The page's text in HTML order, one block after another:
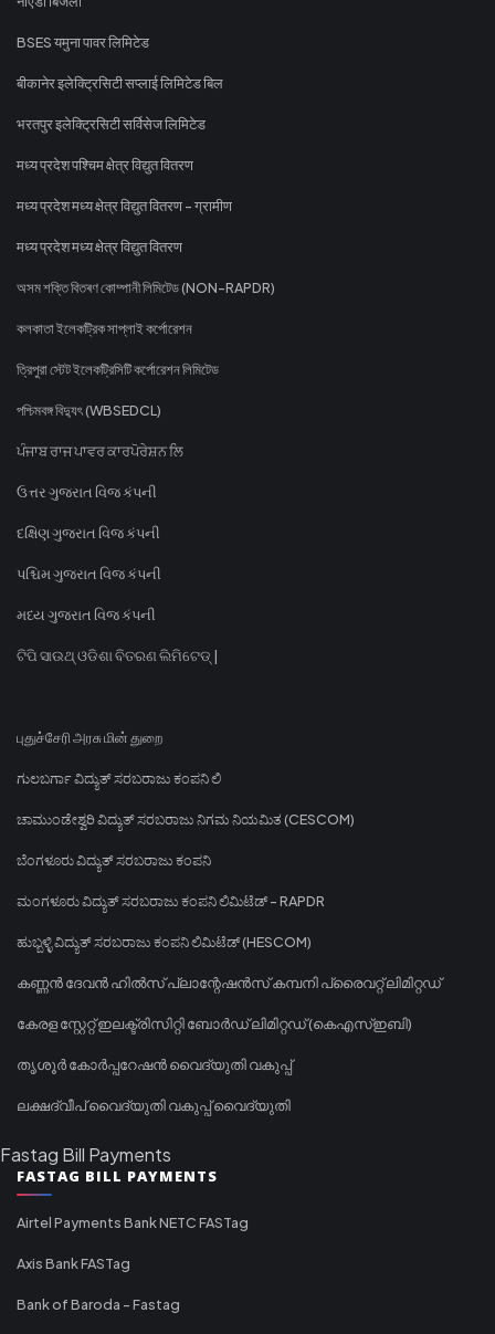
BSES यमुना पावर लिमिटेड
बीकानेर इलेक्ट्रिसिटी सप्लाई लिमिटेड बिल
भरतपुर इलेक्ट्रिसिटी सर्विसेज लिमिटेड
मध्य प्रदेश पश्चिम क्षेत्र विद्युत वितरण
मध्य प्रदेश मध्य क्षेत्र विद्युत वितरण - ग्रामीण
मध्य प्रदेश मध्य क्षेत्र विद्युत वितरण
অসম শক্তি বিতৰণ কোম্পানী লিমিটেড (NON-RAPDR)
কলকাতা ইলেকট্রিক সাপ্লাই কর্পোরেশন
ত্রিপুরা স্টেট ইলেকট্রিসিটি কর্পোরেশন লিমিটেড
পশ্চিমবঙ্গ বিদ্যুৎ (WBSEDCL)
ਪੰਜਾਬ ਰਾਜ ਪਾਵਰ ਕਾਰਪੋਰੇਸ਼ਨ ਲਿ
ઉત્તર ગુજરાત વિજ કંપની
દક્ષિણ ગુજરાત વિજ કંપની
પશ્ચિમ ગુજરાત વિજ કંપની
મધ્ય ગુજરાત વિજ કંપની
ଟିପି ସାଉଥ୍ ଓଡିଶା ବିତରଣ ଲିମିଟେଡ୍ |
புதுச்சேரி அரசு மின் துறை
ಗುಲಬರ್ಗಾ ವಿದ್ಯುತ್ ಸರಬರಾಜು ಕಂಪನಿ ಲಿ
ಚಾಮುಂಡೇಶ್ವರಿ ವಿದ್ಯುತ್ ಸರಬರಾಜು ನಿಗಮ ನಿಯಮಿತ (CESCOM)
ಬೆಂಗಳೂರು ವಿದ್ಯುತ್ ಸರಬರಾಜು ಕಂಪನಿ
ಮಂಗಳೂರು ವಿದ್ಯುತ್ ಸರಬರಾಜು ಕಂಪನಿ ಲಿಮಿಟೆಡ್ - RAPDR
ಹುಬ್ಬಳ್ಳಿ ವಿದ್ಯುತ್ ಸರಬರಾಜು ಕಂಪನಿ ಲಿಮಿಟೆಡ್ (HESCOM)
കണ്ണൻ ദേവൻ ഹിൽസ് പ്ലാന്റേഷൻസ് കമ്പനി പ്രൈവറ്റ് ലിമിറ്റഡ്
കേരള സ്റ്റേറ്റ് ഇലക്ട്രിസിറ്റി ബോർഡ് ലിമിറ്റഡ് (കെഎസ്ഇബി)
തൃശൂർ കോർപ്പറേഷൻ വൈദ്യുതി വകുപ്പ്
ലക്ഷദ്വീപ് വൈദ്യുതി വകുപ്പ് വൈദ്യുതി
Fastag Bill Payments
FASTAG BILL PAYMENTS
Airtel Payments Bank NETC FASTag
Axis Bank FASTag
Bank of Baroda - Fastag